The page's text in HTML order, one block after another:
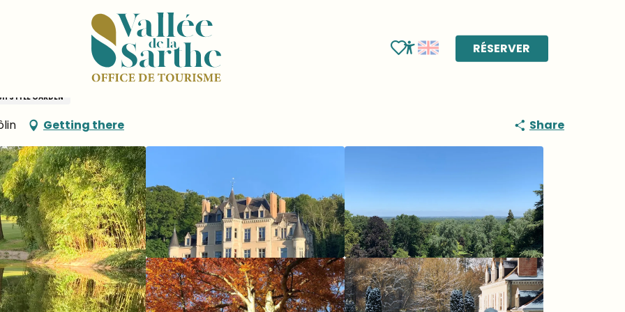
Accessibilité
Voir les favoris
RÉSERVER
STYLE GARDEN
Getting there Share